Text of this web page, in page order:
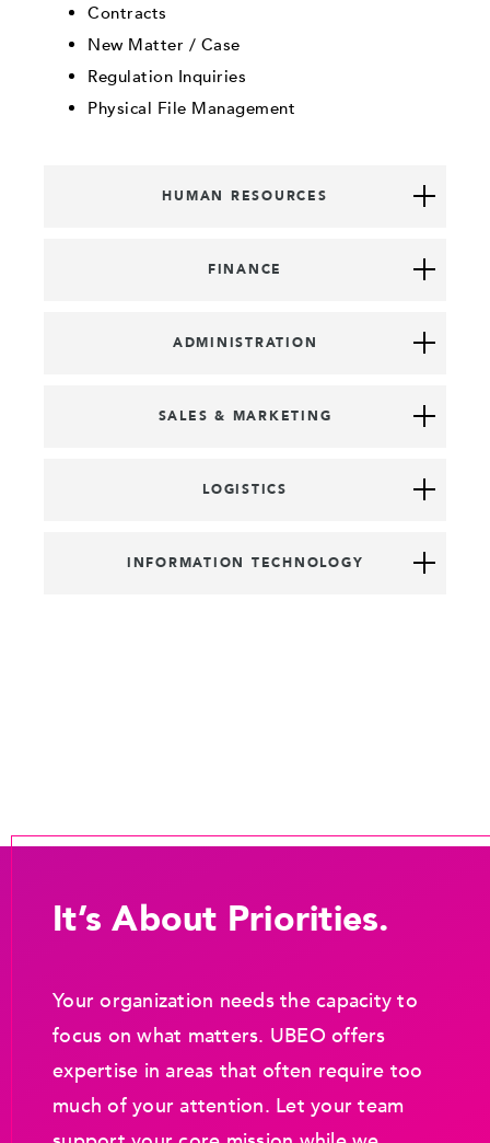
Contracts
New Matter / Case
Regulation Inquiries
Physical File Management
HUMAN RESOURCES
FINANCE
ADMINISTRATION
SALES & MARKETING
LOGISTICS
INFORMATION TECHNOLOGY
It’s About Priorities.
Your organization needs the capacity to
focus on what matters. UBEO offers
expertise in areas that often require too
much of your attention. Let your team